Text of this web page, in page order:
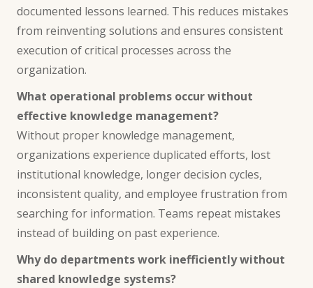
documented lessons learned. This reduces mistakes
from reinventing solutions and ensures consistent
execution of critical processes across the
organization.
What operational problems occur without
effective knowledge management?
Without proper knowledge management,
organizations experience duplicated efforts, lost
institutional knowledge, longer decision cycles,
inconsistent quality, and employee frustration from
searching for information. Teams repeat mistakes
instead of building on past experience.
Why do departments work inefficiently without
shared knowledge systems?